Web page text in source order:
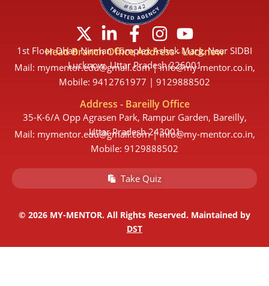
X
-
t
w
i
t
t
e
r
L
i
n
k
e
d
i
n
-
i
F
a
c
e
b
o
o
k
-
f
I
n
s
t
a
g
r
a
m
Y
o
u
t
u
b
e
Head Branch Office Address - Lucknow
1st Floor Dhan Nirman Complex Ashok Marg, Near SIDBI
Lucknow, Uttar Pradesh 226001
Mail: mymentor.edu@gmail.com | info@my-mentor.co.in,
Mobile: 9412761977 | 9129888502
Address - Bareilly Office
35-K-6/A Opp Agrasen Park, Rampur Garden, Bareilly,
Uttar Pradesh 243001
Mail: mymentor.edu@gmail.com | info@my-mentor.co.in,
Mobile: 9129888502
Take Quiz
© 2026 MY-MENTOR. All Rights Reserved. Maintained by
DST